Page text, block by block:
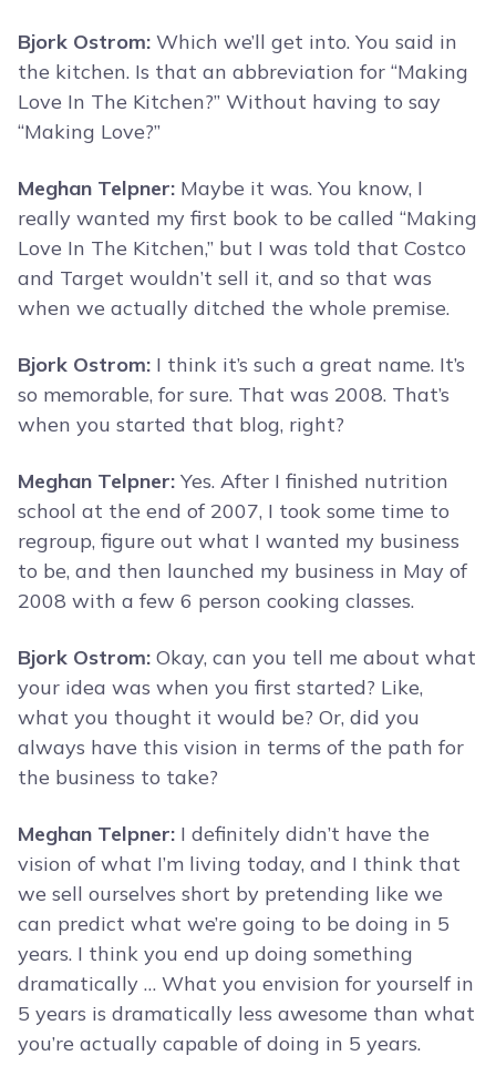
Bjork Ostrom: Which we’ll get into. You said in
the kitchen. Is that an abbreviation for “Making
Love In The Kitchen?” Without having to say
“Making Love?”
Meghan Telpner: Maybe it was. You know, I
really wanted my first book to be called “Making
Love In The Kitchen,” but I was told that Costco
and Target wouldn’t sell it, and so that was
when we actually ditched the whole premise.
Bjork Ostrom: I think it’s such a great name. It’s
so memorable, for sure. That was 2008. That’s
when you started that blog, right?
Meghan Telpner: Yes. After I finished nutrition
school at the end of 2007, I took some time to
regroup, figure out what I wanted my business
to be, and then launched my business in May of
2008 with a few 6 person cooking classes.
Bjork Ostrom: Okay, can you tell me about what
your idea was when you first started? Like,
what you thought it would be? Or, did you
always have this vision in terms of the path for
the business to take?
Meghan Telpner: I definitely didn’t have the
vision of what I’m living today, and I think that
we sell ourselves short by pretending like we
can predict what we’re going to be doing in 5
years. I think you end up doing something
dramatically … What you envision for yourself in
5 years is dramatically less awesome than what
you’re actually capable of doing in 5 years.